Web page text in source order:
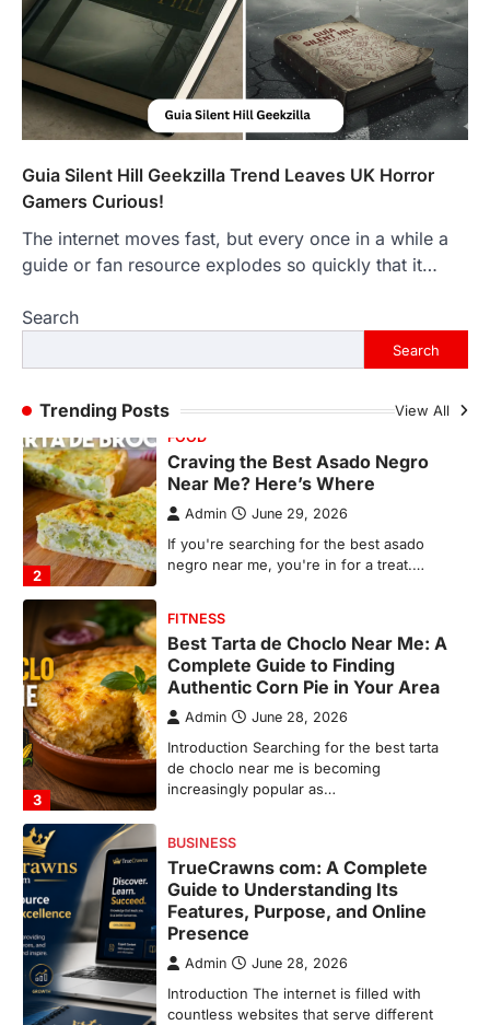
Guia Silent Hill Geekzilla Trend Leaves UK Horror
Gamers Curious!
The internet moves fast, but every once in a while a
guide or fan resource explodes so quickly that it…
Search
Search
Trending Posts View All
1
The Objects That Stay With Us:
Meaningful Keepsakes Matter
More Than Ever
Backlinks Hub July 10, 2026
In an age where thousands of
photographs live on our phones and
Craving the Best Asado Negro
Near Me? Here’s Where
negro near me, you're in for a treat.…
3
Best Tarta de Choclo Near Me: A
Complete Guide to Finding
Authentic Corn Pie in Your Area
Admin June 28, 2026
Introduction Searching for the best tarta
de choclo near me is becoming
increasingly popular as…
4
BUSINESS
TrueCrawns com: A Complete
Guide to Understanding Its
Features, Purpose, and Online
Presence
Admin June 28, 2026
Introduction The internet is filled with
countless websites that serve different
LIFESTYLE
The Objects That Stay With Us:
Meaningful Keepsakes Matter
More Than Ever
Backlinks Hub July 10, 2026
In an age where thousands of
photographs live on our phones and